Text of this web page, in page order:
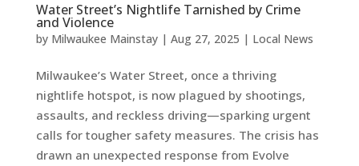
Water Street’s Nightlife Tarnished by Crime
and Violence
by Milwaukee Mainstay| Aug 27, 2025 | Local News
Milwaukee’s Water Street, once a thriving
nightlife hotspot, is now plagued by shootings,
assaults, and reckless driving—sparking urgent
calls for tougher safety measures. The crisis has
drawn an unexpected response from Evolve